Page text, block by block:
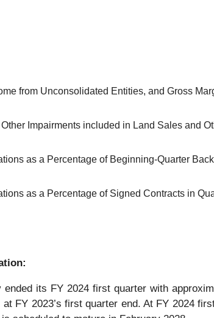
from Unconsolidated Entities, and Gross
Impairments included in Land Sales and
as a Percentage of Beginning-Quarter
as a Percentage of Signed Contracts in
ended its FY 2024 first quarter with
at FY 2023’s first quarter end. At FY 2024